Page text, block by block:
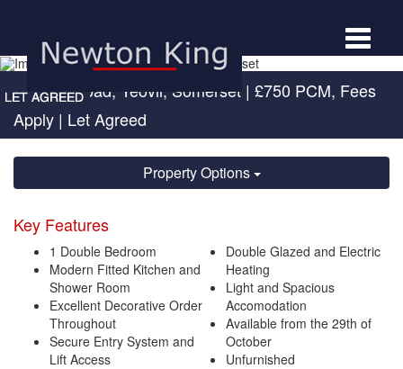
Toggle
Newton Road, Yeovil, Somerset | £750 PCM, Fees
Apply | Let Agreed
Property Options
Key Features
1 Double Bedroom
Modern Fitted Kitchen and
Shower Room
Excellent Decorative Order
Throughout
Secure Entry System and
Lift Access
Double Glazed and Electric
Heating
Light and Spacious
Accomodation
Available from the 29th of
October
Unfurnished